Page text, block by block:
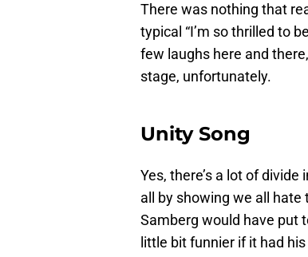
There was nothing that
typical “I’m so thrilled to
few laughs here and
stage, unfortunately.
Unity Song
Yes, there’s a lot of divide
all by showing we all
Samberg would have put
little bit funnier if it had